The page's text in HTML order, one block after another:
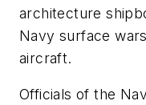
architecture
Navy surface
aircraft.
Officials of the